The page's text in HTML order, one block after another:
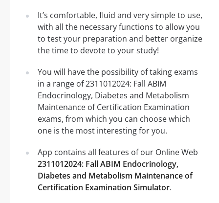
It’s comfortable, fluid and very simple to use,
with all the necessary functions to allow you
to test your preparation and better organize
the time to devote to your study!
You will have the possibility of taking exams
in a range of 2311012024: Fall ABIM
Endocrinology, Diabetes and Metabolism
Maintenance of Certification Examination
exams, from which you can choose which
one is the most interesting for you.
App contains all features of our Online Web
2311012024: Fall ABIM Endocrinology,
Diabetes and Metabolism Maintenance of
Certification Examination Simulator.